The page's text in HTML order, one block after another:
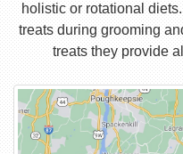
holistic or rotational
treats during grooming
treats they provide